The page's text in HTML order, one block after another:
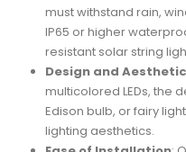
must withstand rain,
IP65 or higher
resistant solar string
Design and
multicolored LEDs, the
Edison bulb, or fairy
lighting aesthetics.